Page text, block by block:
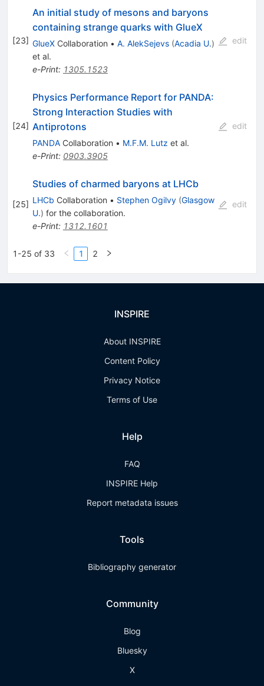
[23]
An initial study of mesons and baryons
containing strange quarks with GlueX
GlueXCollaboration • A. AlekSejevs (Acadia U.)
et al.
e-Print: 1305.1523
edit
[24]
Physics Performance Report for PANDA:
Strong Interaction Studies with
Antiprotons
PANDACollaboration • M.F.M. Lutz et al.
e-Print: 0903.3905
edit
[25]
Studies of charmed baryons at LHCb
LHCb Collaboration • Stephen Ogilvy (Glasgow
U.) for the collaboration.
e-Print: 1312.1601
edit
1-25 of 33 1 2
INSPIRE
About INSPIRE
Content Policy
Privacy Notice
Terms of Use
Help
FAQ
INSPIRE Help
Report metadata issues
Tools
Bibliography generator
Community
Blog
Bluesky
X